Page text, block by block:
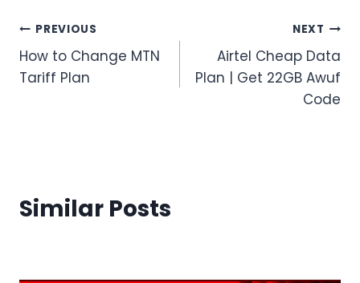
Post
navigation
PREVIOUS
How to Change MTN
Tariff Plan
NEXT
Airtel Cheap Data
Plan | Get 22GB Awuf
Code
Similar Posts